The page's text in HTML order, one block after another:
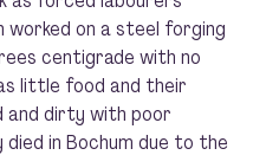
worked on a steel forging
centigrade with no
little food and their
and dirty with poor
died in Bochum due to the